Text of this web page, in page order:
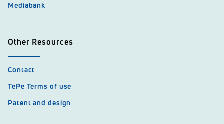
Mediabank
Other Resources
Contact
TePe Terms of use
Patent and design